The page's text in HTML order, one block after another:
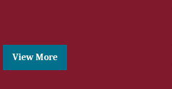
View More